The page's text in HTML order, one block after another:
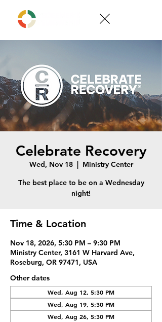
Celebrate Recovery
Wed, Nov 18
  |
Ministry Center
The best place to be on a Wednesday
night!
Time & Location
Nov 18, 2026, 5:30 PM – 9:30 PM
Ministry Center, 3161 W Harvard Ave,
Roseburg, OR 97471, USA
Other dates
Wed, Aug 12, 5:30 PM
Wed, Aug 19, 5:30 PM
Wed, Aug 26, 5:30 PM